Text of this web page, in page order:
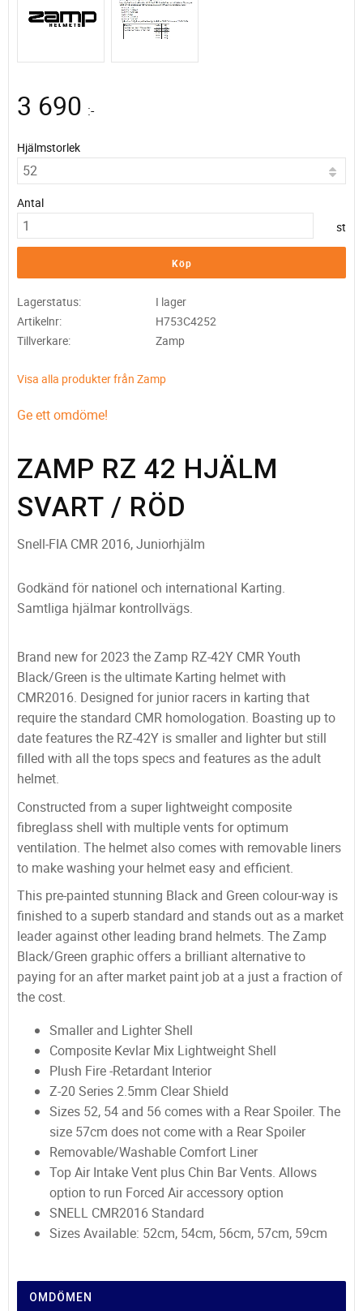
3 690 :-
Hjälmstorlek
Antal
st
Köp
Lagerstatus
I lager
Artikelnr
H753C4252
Tillverkare
Zamp
Visa alla produkter från Zamp
Ge ett omdöme!
ZAMP RZ 42 HJÄLM
SVART / RÖD
Snell-FIA CMR 2016, Juniorhjälm
Godkänd för nationel och international Karting.
Samtliga hjälmar kontrollvägs.
Brand new for 2023 the Zamp RZ-42Y CMR Youth
Black/Green is the ultimate Karting helmet with
CMR2016. Designed for junior racers in karting that
require the standard CMR homologation. Boasting up to
date features the RZ-42Y is smaller and lighter but still
filled with all the tops specs and features as the adult
helmet.
Constructed from a super lightweight composite
fibreglass shell with multiple vents for optimum
ventilation. The helmet also comes with removable liners
to make washing your helmet easy and efficient.
This pre-painted stunning Black and Green colour-way is
finished to a superb standard and stands out as a market
leader against other leading brand helmets. The Zamp
Black/Green graphic offers a brilliant alternative to
paying for an after market paint job at a just a fraction of
the cost.
Smaller and Lighter Shell
Composite Kevlar Mix Lightweight Shell
Plush Fire -Retardant Interior
Z-20 Series 2.5mm Clear Shield
Sizes 52, 54 and 56 comes with a Rear Spoiler. The
size 57cm does not come with a Rear Spoiler
Removable/Washable Comfort Liner
Top Air Intake Vent plus Chin Bar Vents. Allows
option to run Forced Air accessory option
SNELL CMR2016 Standard
Sizes Available: 52cm, 54cm, 56cm, 57cm, 59cm
OMDÖMEN